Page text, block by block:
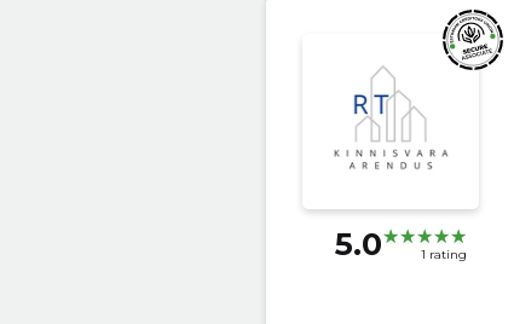
5.0 1 rating